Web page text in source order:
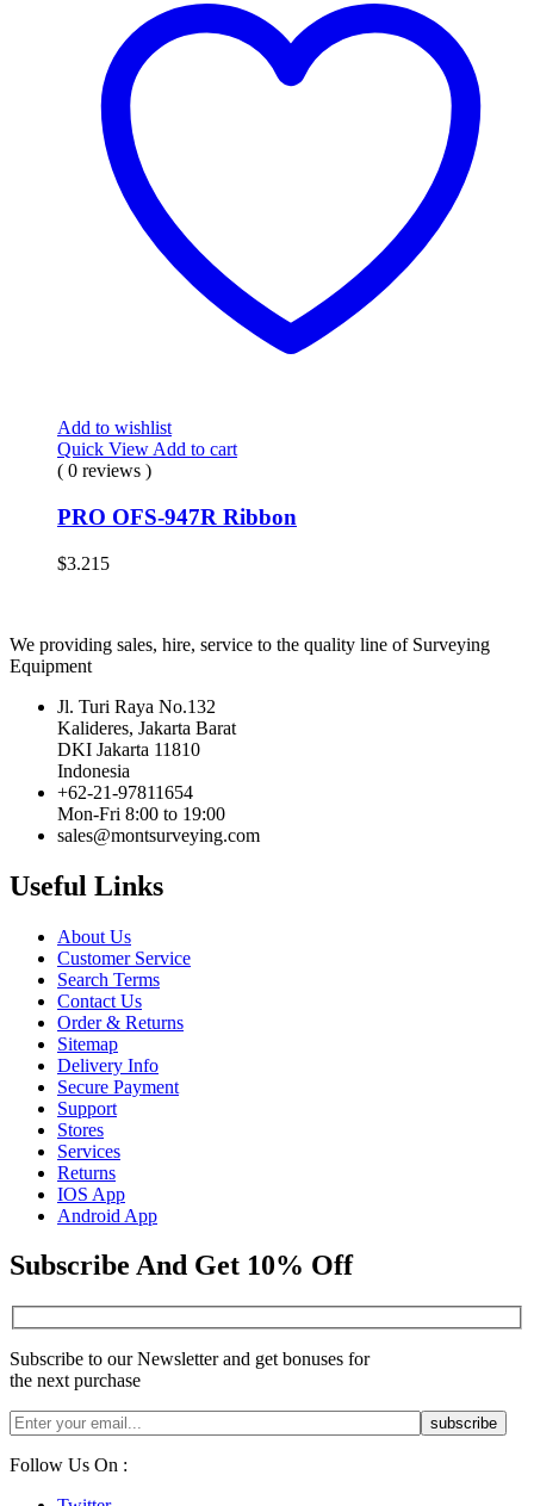
Add to wishlist
Quick View Add to cart
( 0 reviews )
PRO OFS-947R Ribbon
$3.215
We providing sales, hire, service to the quality line of Surveying
Equipment
Jl. Turi Raya No.132
Kalideres, Jakarta Barat
DKI Jakarta 11810
Indonesia
+62-21-97811654
Mon-Fri 8:00 to 19:00
sales@montsurveying.com
Useful Links
About Us
Customer Service
Search Terms
Contact Us
Order & Returns
Sitemap
Delivery Info
Secure Payment
Support
Stores
Services
Returns
IOS App
Android App
Subscribe And Get 10% Off
Subscribe to our Newsletter and get bonuses for
the next purchase
Follow Us On :